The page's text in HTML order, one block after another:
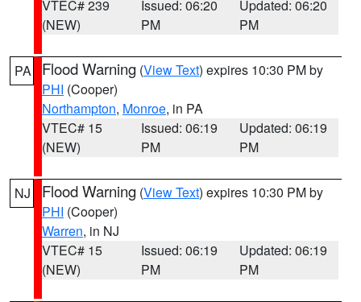
VTEC# 239
(NEW)
Issued: 06:20
PM
Updated: 06:20
PM
PA Flood Warning (View Text) expires 10:30 PM by
PHI (Cooper)
Northampton, Monroe, in PA
VTEC# 15
(NEW)
Issued: 06:19
PM
Updated: 06:19
PM
NJ Flood Warning (View Text) expires 10:30 PM by
PHI (Cooper)
Warren, in NJ
VTEC# 15
(NEW)
Issued: 06:19
PM
Updated: 06:19
PM